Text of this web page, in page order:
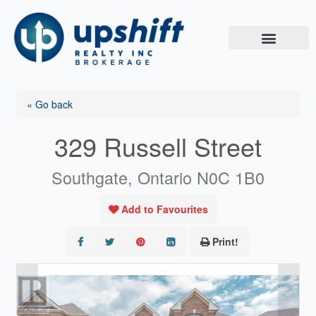
content
« Go back
329 Russell Street
Southgate, Ontario N0C 1B0
Add to Favourites
Print!